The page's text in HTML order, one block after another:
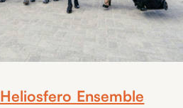
Heliosfero Ensemble